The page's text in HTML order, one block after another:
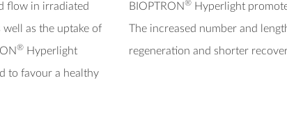
flow in irradiated
as the uptake of
® Hyperlight
to favour a healthy
BIOPTRON® Hyperlight
The increased number and
regeneration and shorter